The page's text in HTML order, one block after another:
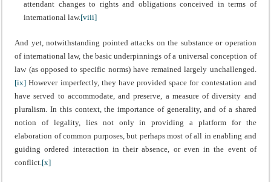
attendant changes to rights and obligations conceived in terms of
international law.[viii]
And yet, notwithstanding pointed attacks on the substance or operation
of international law, the basic underpinnings of a universal conception of
law (as opposed to specific norms) have remained largely unchallenged.
[ix] However imperfectly, they have provided space for contestation and
have served to accommodate, and preserve, a measure of diversity and
pluralism. In this context, the importance of generality, and of a shared
notion of legality, lies not only in providing a platform for the
elaboration of common purposes, but perhaps most of all in enabling and
guiding ordered interaction in their absence, or even in the event of
conflict.[x]